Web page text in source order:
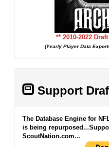
** 2010-2022
(Yearly Player Data
Support
The Database Engine for
is being
ScoutNation.com...